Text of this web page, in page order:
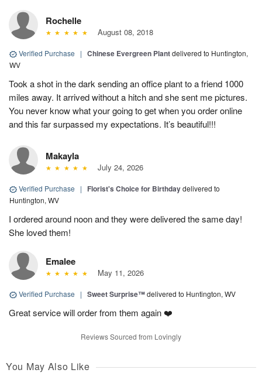
Rochelle
August 08, 2018
Verified Purchase | Chinese Evergreen Plantdelivered to Huntington,
WV
Took a shot in the dark sending an office plant to a friend 1000
miles away. It arrived without a hitch and she sent me pictures.
You never know what your going to get when you order online
and this far surpassed my expectations. It’s beautiful!!!
Makayla
July 24, 2026
Verified Purchase | Florist's Choice for Birthdaydelivered to
Huntington, WV
I ordered around noon and they were delivered the same day!
She loved them!
Emalee
May 11, 2026
Verified Purchase | Sweet Surprise™delivered to Huntington, WV
Great service will order from them again ❤️
Reviews Sourced from Lovingly
You May Also Like